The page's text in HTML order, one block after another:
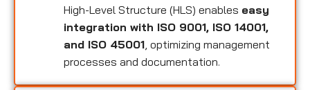
High-Level Structure (HLS) enables easy
integration with ISO 9001, ISO 14001,
and ISO 45001 , optimizing management
processes and documentation.